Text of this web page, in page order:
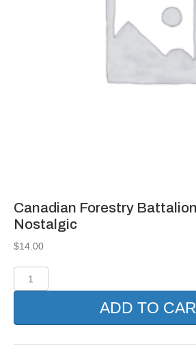
Canadian Forestry
Nostalgic
$14.00
Forestry
Nostalgic
ADD TO